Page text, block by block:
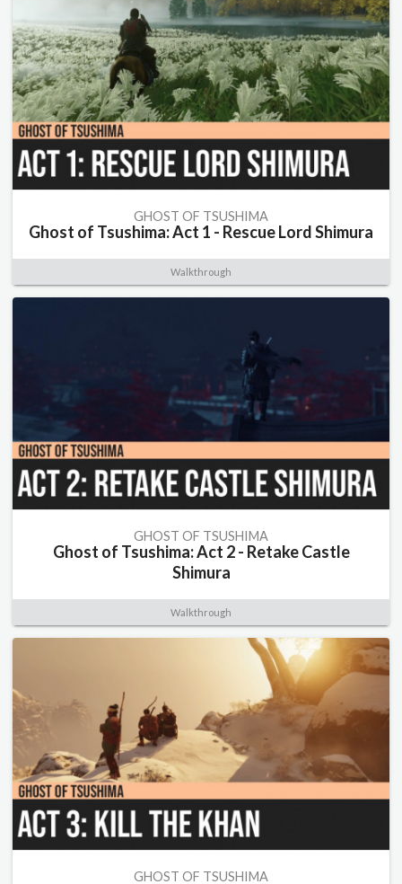
GHOST OF TSUSHIMA
Ghost of Tsushima: Act 1 - Rescue Lord Shimura
Walkthrough
GHOST OF TSUSHIMA
Ghost of Tsushima: Act 2 - Retake Castle
Shimura
Walkthrough
GHOST OF TSUSHIMA